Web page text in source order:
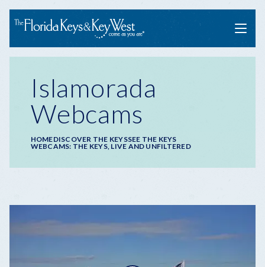
Menu
Islamorada
Webcams
Breadcrumb
HOMEDISCOVER THE KEYSSEE THE KEYS
WEBCAMS: THE KEYS, LIVE AND UNFILTERED